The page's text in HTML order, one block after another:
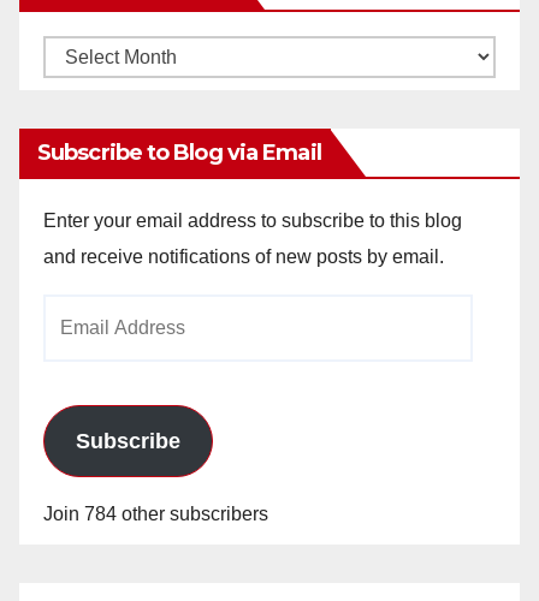
Monthly
Subscribe to Blog via Email
Enter your email address to subscribe to this blog
and receive notifications of new posts by email.
Subscribe
Join 784 other subscribers